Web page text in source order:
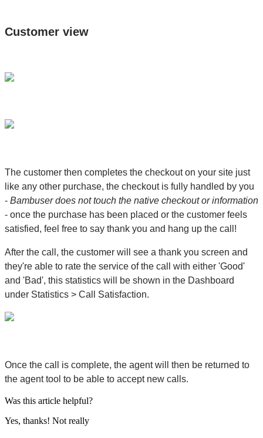
Customer view
The customer then completes the checkout on your site just
like any other purchase, the checkout is fully handled by you
- Bambuser does not touch the native checkout or information
- once the purchase has been placed or the customer feels
satisfied, feel free to say thank you and hang up the call!
After the call, the customer will see a thank you screen and
they're able to rate the service of the call with either 'Good'
and 'Bad', this statistics will be shown in the Dashboard
under Statistics > Call Satisfaction.
Once the call is complete, the agent will then be returned to
the agent tool to be able to accept new calls.
Was this article helpful?
Yes, thanks! Not really